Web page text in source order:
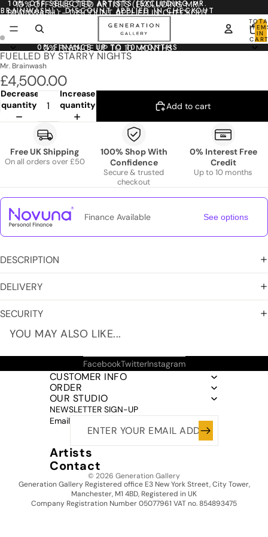
10% OFF SELECTED ARTISTS (EXCLUDING MR.
BRAINWASH) - DISCOUNT APPLIED IN CHECKOUT
10% OFF SELECTED ARTISTS (EXCLUDING MR.
BRAINWASH) - DISCOUNT APPLIED IN CHECKOUT
IN
0
0% FINANCE UP TO 10 MONTHS
0% FINANCE UP TO 10 MONTHS
FUELLED BY STARRY NIGHTS
Mr. Brainwash
£4,500.00
Decrease
quantity
Increase
quantity
Add to cart
Free UK Shipping
On all orders over £50
100% Shop With
Confidence
Secure & trusted
checkout
0% Interest Free
Credit
Up to 10 months
Finance Available See options
DESCRIPTION
DELIVERY
SECURITY
YOU MAY ALSO LIKE...
FacebookTwitterInstagram
CUSTOMER INFO
ORDER
OUR STUDIO
NEWSLETTER SIGN-UP
Email
Artists
Contact
© 2026 Generation Gallery
Generation Gallery Registered office E3 New York Street, City Tower,
Manchester, M1 4BD, Registered in UK
Company Registration Number 05077961 VAT no. 854893475